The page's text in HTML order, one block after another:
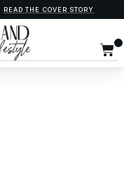
READ THE COVER STORY